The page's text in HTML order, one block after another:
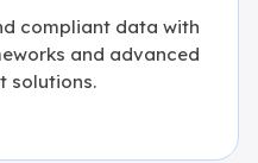
compliant data with
and advanced
solutions.